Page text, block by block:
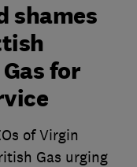
shames
for
of Virgin
Gas urging